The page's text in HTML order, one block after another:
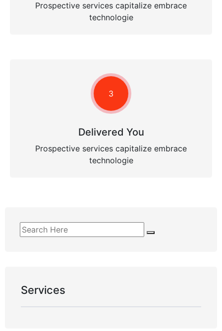
Prospective services capitalize embrace
technologie
3
Delivered You
Prospective services capitalize embrace
technologie
Services